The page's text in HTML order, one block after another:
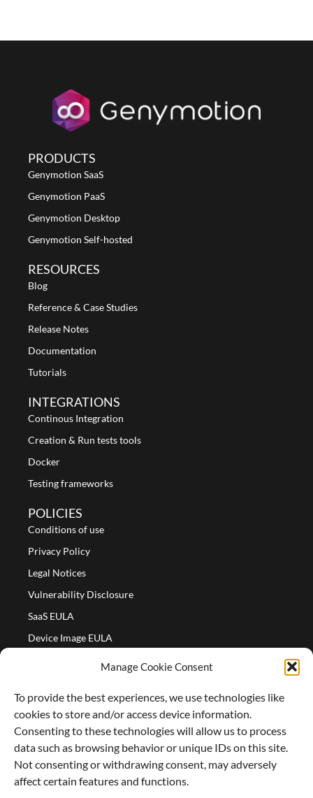
Manage Cookie Consent
To provide the best experiences, we use technologies like
cookies to store and/or access device information.
Consenting to these technologies will allow us to process
data such as browsing behavior or unique IDs on this site.
Not consenting or withdrawing consent, may adversely
affect certain features and functions.
PRODUCTS
Genymotion SaaS
Genymotion PaaS
Genymotion Desktop
Genymotion Self-hosted
RESOURCES
Blog
Reference & Case Studies
Release Notes
Documentation
Tutorials
INTEGRATIONS
Continous Integration
Creation & Run tests tools
Docker
Testing frameworks
POLICIES
Conditions of use
Privacy Policy
Legal Notices
Vulnerability Disclosure
SaaS EULA
Device Image EULA
Partners
About us
Careers
Contact Us